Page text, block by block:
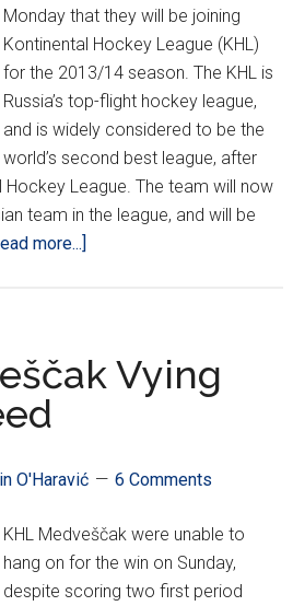
Monday that they will be joining
Kontinental Hockey League (KHL)
for the 2013/14 season. The KHL is
Russia’s top-flight hockey league,
and is widely considered to be the
world’s second best league, after
Hockey League. The team will now
team in the league, and will be
more...]
enters
Russia’s
League
Vying
O'Haravić 6 Comments
KHL Medveščak were unable to
hang on for the win on Sunday,
despite scoring two first period